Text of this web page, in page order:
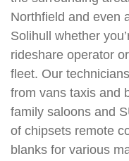
Northfield and even
Solihull whether
rideshare operator
fleet. Our
from vans taxis and
family saloons and
of chipsets remote
blanks for various